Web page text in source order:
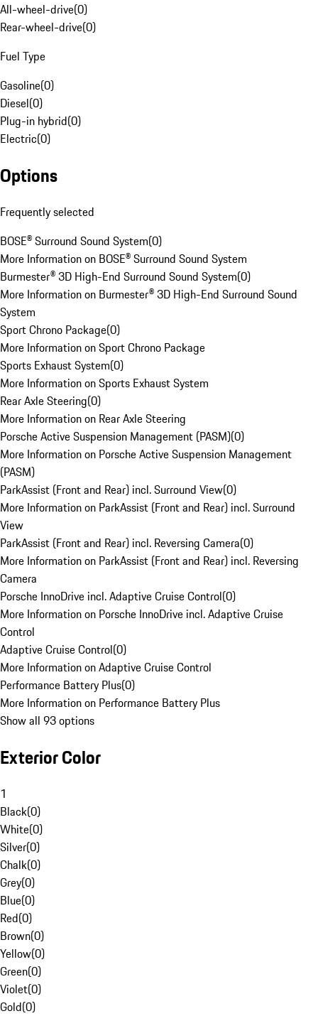
All-wheel-drive(0)
Rear-wheel-drive(0)
Fuel Type
Gasoline(0)
Diesel(0)
Plug-in hybrid(0)
Electric(0)
Options
Frequently selected
BOSE® Surround Sound System(0)
More Information on BOSE® Surround Sound System
Burmester® 3D High-End Surround Sound System(0)
More Information on Burmester® 3D High-End Surround Sound
System
Sport Chrono Package(0)
More Information on Sport Chrono Package
Sports Exhaust System(0)
More Information on Sports Exhaust System
Rear Axle Steering(0)
More Information on Rear Axle Steering
Porsche Active Suspension Management (PASM)(0)
More Information on Porsche Active Suspension Management
(PASM)
ParkAssist (Front and Rear) incl. Surround View(0)
More Information on ParkAssist (Front and Rear) incl. Surround
View
ParkAssist (Front and Rear) incl. Reversing Camera(0)
More Information on ParkAssist (Front and Rear) incl. Reversing
Camera
Porsche InnoDrive incl. Adaptive Cruise Control(0)
More Information on Porsche InnoDrive incl. Adaptive Cruise
Control
Adaptive Cruise Control(0)
More Information on Adaptive Cruise Control
Performance Battery Plus(0)
More Information on Performance Battery Plus
Show all 93 options
Exterior Color
1
Black(0)
White(0)
Silver(0)
Chalk(0)
Grey(0)
Blue(0)
Red(0)
Brown(0)
Yellow(0)
Green(0)
Violet(0)
Gold(0)